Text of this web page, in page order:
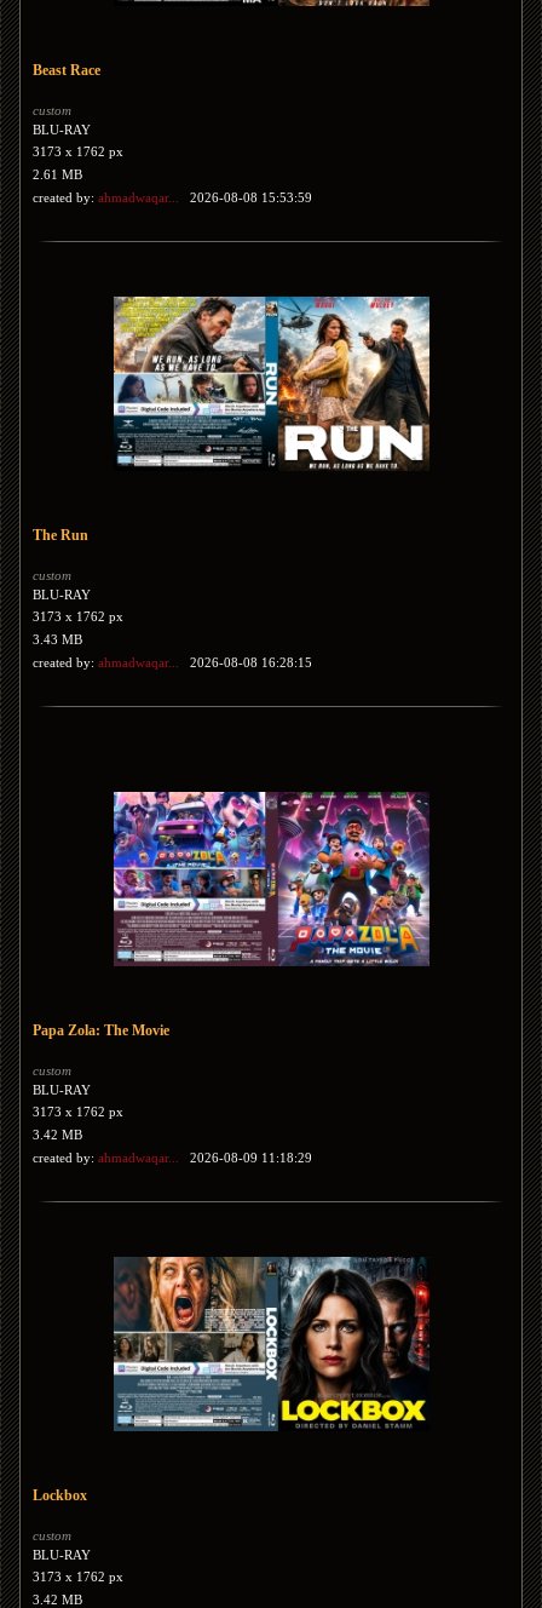
Beast Race
custom
BLU-RAY
3173 x 1762 px
2.61 MB
created by: ahmadwaqar... 2026-08-08 15:53:59
The Run
custom
BLU-RAY
3173 x 1762 px
3.43 MB
created by: ahmadwaqar... 2026-08-08 16:28:15
Papa Zola: The Movie
custom
BLU-RAY
3173 x 1762 px
3.42 MB
created by: ahmadwaqar... 2026-08-09 11:18:29
Lockbox
custom
BLU-RAY
3173 x 1762 px
3.42 MB